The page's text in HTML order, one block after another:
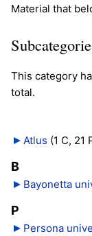
Material that
This category
total.
Atlus (1 C, 21
B
Bayonetta
P
Persona